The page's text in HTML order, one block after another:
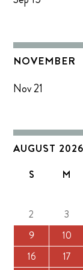
NOVEMBER
Nov 21
AUGUST 2026
S M
2
3
9
10
16
17